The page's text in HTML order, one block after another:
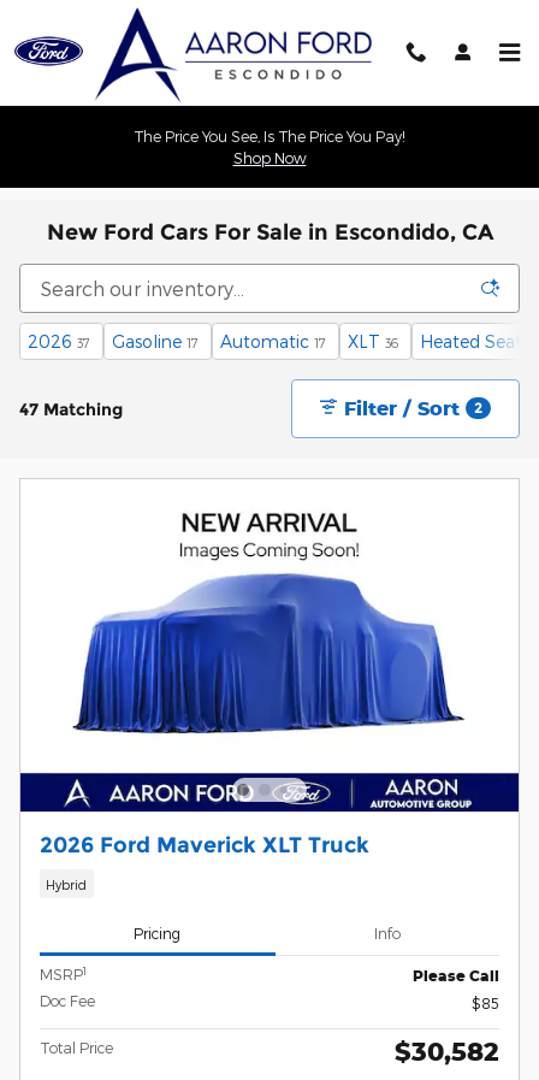
Skip to main content
The Price You See, Is The Price You Pay!
Shop Now
New Ford Cars For Sale in Escondido, CA
2026 37 Gasoline 17 Automatic 17 XLT 36 Heated Seats
47 Matching Filter / Sort 2
2026 Ford Maverick XLT Truck
Hybrid
Pricing Info
MSRP1 Please Call
Doc Fee $85
Total Price $30,582